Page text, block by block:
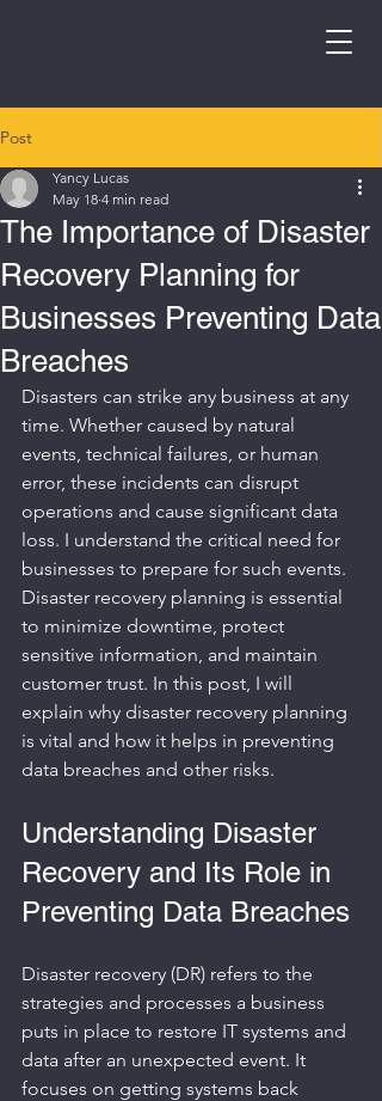
Post
The Importance of Disaster
Recovery Planning for
Businesses Preventing Data
Breaches
Yancy Lucas
May 18 4 min read
Disasters can strike any business at any
time. Whether caused by natural
events, technical failures, or human
error, these incidents can disrupt
operations and cause significant data
loss. I understand the critical need for
businesses to prepare for such events.
Disaster recovery planning is essential
to minimize downtime, protect
sensitive information, and maintain
customer trust. In this post, I will
explain why disaster recovery planning
is vital and how it helps in preventing
data breaches and other risks.
Understanding Disaster
Recovery and Its Role in
Preventing Data Breaches
Disaster recovery (DR) refers to the
strategies and processes a business
puts in place to restore IT systems and
data after an unexpected event. It
focuses on getting systems back